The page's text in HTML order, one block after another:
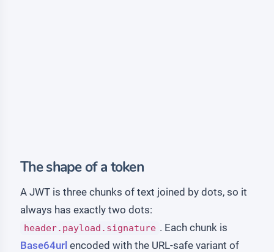
The shape of a token
A JWT is three chunks of text joined by dots, so it
always has exactly two dots:
header.payload.signature . Each chunk is
Base64url encoded with the URL-safe variant of